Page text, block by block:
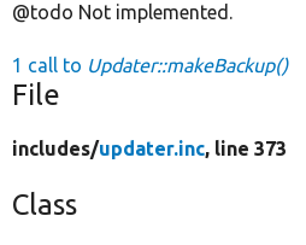
@todo Not implemented.
1 call to Updater::makeBackup()
File
includes/updater.inc, line 373
Class